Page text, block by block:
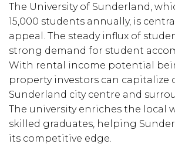
The University of Sunderland,
15,000 students annually, is
appeal. The steady influx of
strong demand for student
With rental income potential
property investors can capitalize
Sunderland city centre and
The university enriches the local
skilled graduates, helping
its competitive edge.